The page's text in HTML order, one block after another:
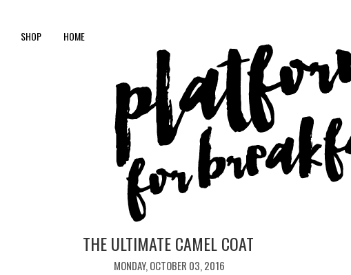
SHOP HOME
THE ULTIMATE CAMEL COAT
MONDAY, OCTOBER 03, 2016